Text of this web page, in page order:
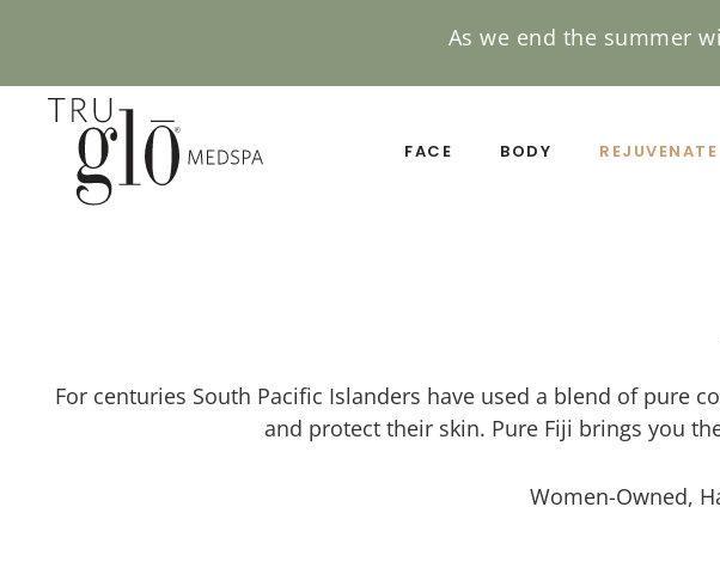
to
main
content
As we end the summer
FACE BODY REJUVENATE
For centuries South Pacific Islanders have used a blend of
and protect their skin. Pure Fiji brings you
Women-Owned,